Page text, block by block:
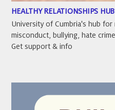
HEALTHY RELATIONSHIPS HUB
University of Cumbria's hub for
misconduct, bullying, hate
Get support & info